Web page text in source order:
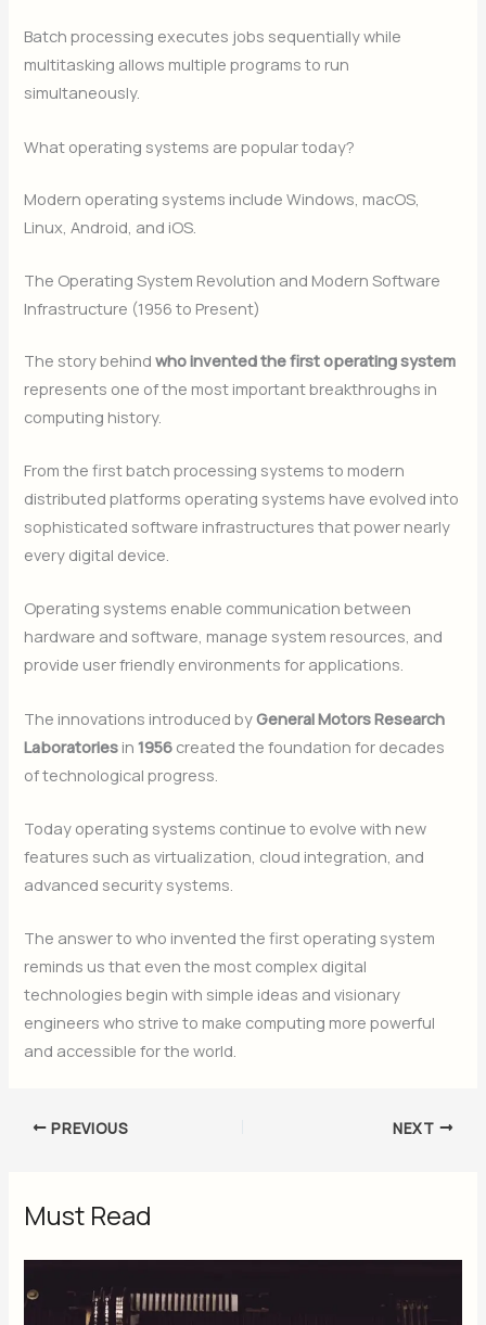
Batch processing executes jobs sequentially while
multitasking allows multiple programs to run
simultaneously.
What operating systems are popular today?
Modern operating systems include Windows, macOS,
Linux, Android, and iOS.
The Operating System Revolution and Modern Software
Infrastructure (1956 to Present)
The story behindwho invented the first operating system
represents one of the most important breakthroughs in
computing history.
From the first batch processing systems to modern
distributed platforms operating systems have evolved into
sophisticated software infrastructures that power nearly
every digital device.
Operating systems enable communication between
hardware and software, manage system resources, and
provide user friendly environments for applications.
The innovations introduced byGeneral Motors Research
Laboratories in1956 created the foundation for decades
of technological progress.
Today operating systems continue to evolve with new
features such as virtualization, cloud integration, and
advanced security systems.
The answer to who invented the first operating system
reminds us that even the most complex digital
technologies begin with simple ideas and visionary
engineers who strive to make computing more powerful
and accessible for the world.
PREVIOUS NEXT
Must Read